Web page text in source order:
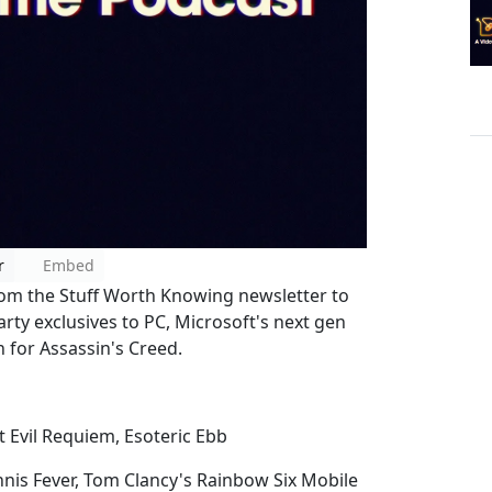
Embed
the Stuff Worth Knowing newsletter to
exclusives to PC, Microsoft's next gen
Assassin's Creed.
Requiem, Esoteric Ebb
Fever, Tom Clancy's Rainbow Six Mobile